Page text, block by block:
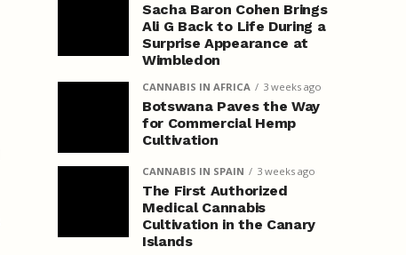
Sacha Baron Cohen Brings
Ali G Back to Life During a
Surprise Appearance at
Wimbledon
CANNABIS IN AFRICA 3 weeks ago
Botswana Paves the Way
for Commercial Hemp
Cultivation
CANNABIS IN SPAIN 3 weeks ago
The First Authorized
Medical Cannabis
Cultivation in the Canary
Islands